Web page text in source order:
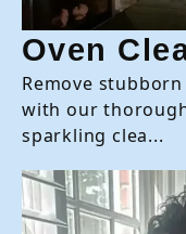
Oven
Remove
with our
sparkling clea...